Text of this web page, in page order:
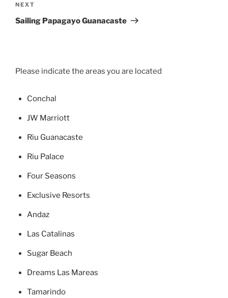
Next
Post
NEXT
Sailing Papagayo Guanacaste
Please indicate the areas you are located
Conchal
JW Marriott
Riu Guanacaste
Riu Palace
Four Seasons
Exclusive Resorts
Andaz
Las Catalinas
Sugar Beach
Dreams Las Mareas
Tamarindo